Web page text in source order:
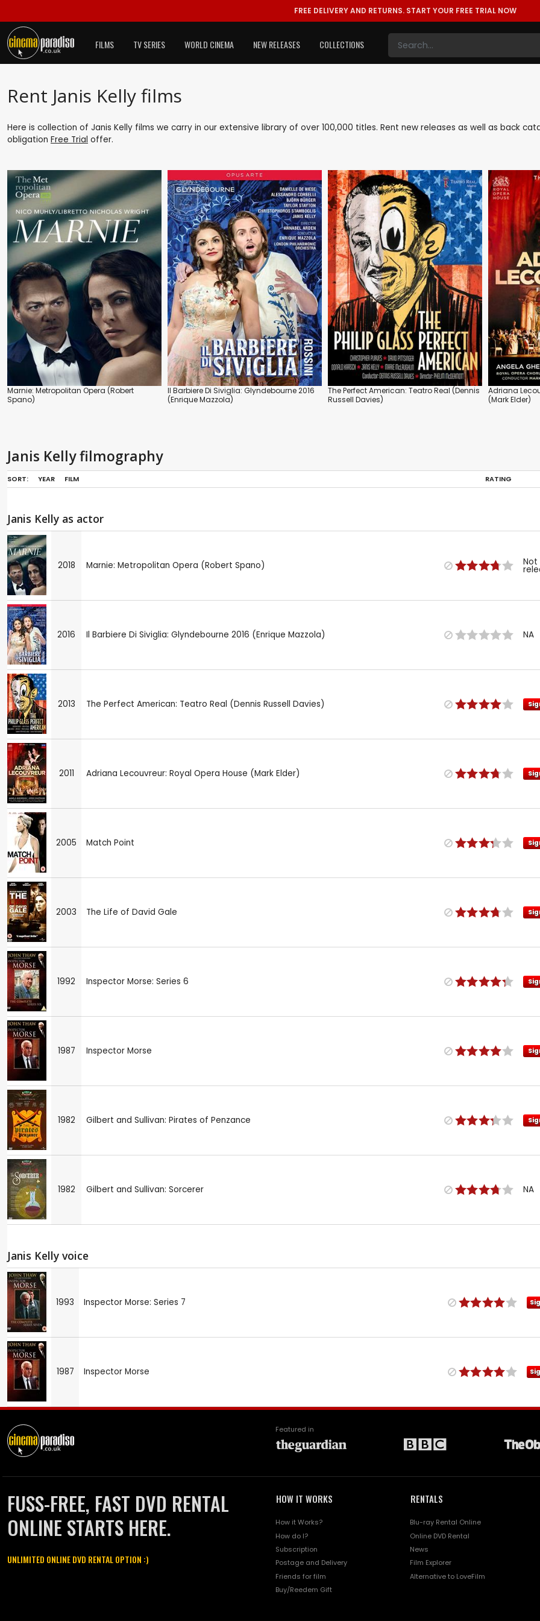
FREE DELIVERY AND RETURNS. START YOUR FREE TRIAL NOW
FILMS TV SERIES WORLD CINEMA NEW RELEASES COLLECTIONS
Rent Janis Kelly films
Here is collection of Janis Kelly films we carry in our extensive library of over 100,000 titles. Rent new releases as well as back
obligation Free Trial offer.
Marnie: Metropolitan Opera (Robert
Spano)
Il Barbiere Di Siviglia: Glyndebourne 2016
(Enrique Mazzola)
The Perfect American: Teatro Real (Dennis
Russell Davies)
Adriana
(Mark Elder)
Janis Kelly filmography
SORT: YEAR FILM RATING
Janis Kelly as actor
2018 Marnie: Metropolitan Opera (Robert Spano) Not
2016 Il Barbiere Di Siviglia: Glyndebourne 2016 (Enrique Mazzola) NA
2013 The Perfect American: Teatro Real (Dennis Russell Davies)
2011 Adriana Lecouvreur: Royal Opera House (Mark Elder)
2005 Match Point
2003 The Life of David Gale
1992 Inspector Morse: Series 6
1987 Inspector Morse
1982 Gilbert and Sullivan: Pirates of Penzance
1982 Gilbert and Sullivan: Sorcerer NA
Janis Kelly voice
1993 Inspector Morse: Series 7
1987 Inspector Morse
Featured in
FUSS-FREE, FAST DVD RENTAL
ONLINE STARTS HERE.
UNLIMITED ONLINE DVD RENTAL OPTION :)
HOW IT WORKS
How it Works?
How do I?
Subscription
Postage and Delivery
Friends for film
Buy/Reedem Gift
RENTALS
Blu-ray Rental Online
Online DVD Rental
News
Film Explorer
Alternative to LoveFilm